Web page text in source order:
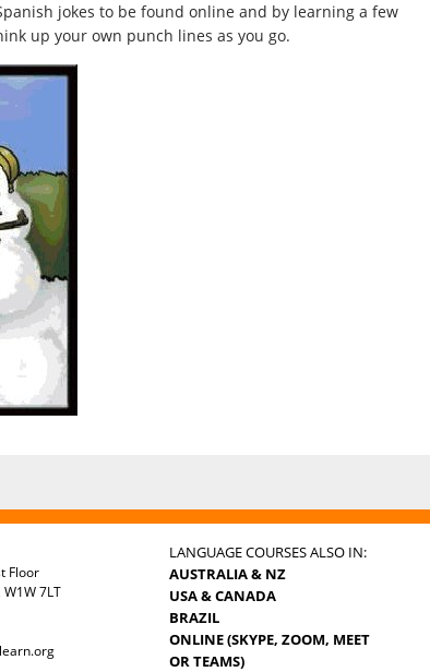
jokes to be found online and by learning a few
up your own punch lines as you go.
Floor
7LT
LANGUAGE COURSES ALSO IN:
AUSTRALIA & NZ
USA & CANADA
BRAZIL
ONLINE (SKYPE, ZOOM, MEET
OR TEAMS)